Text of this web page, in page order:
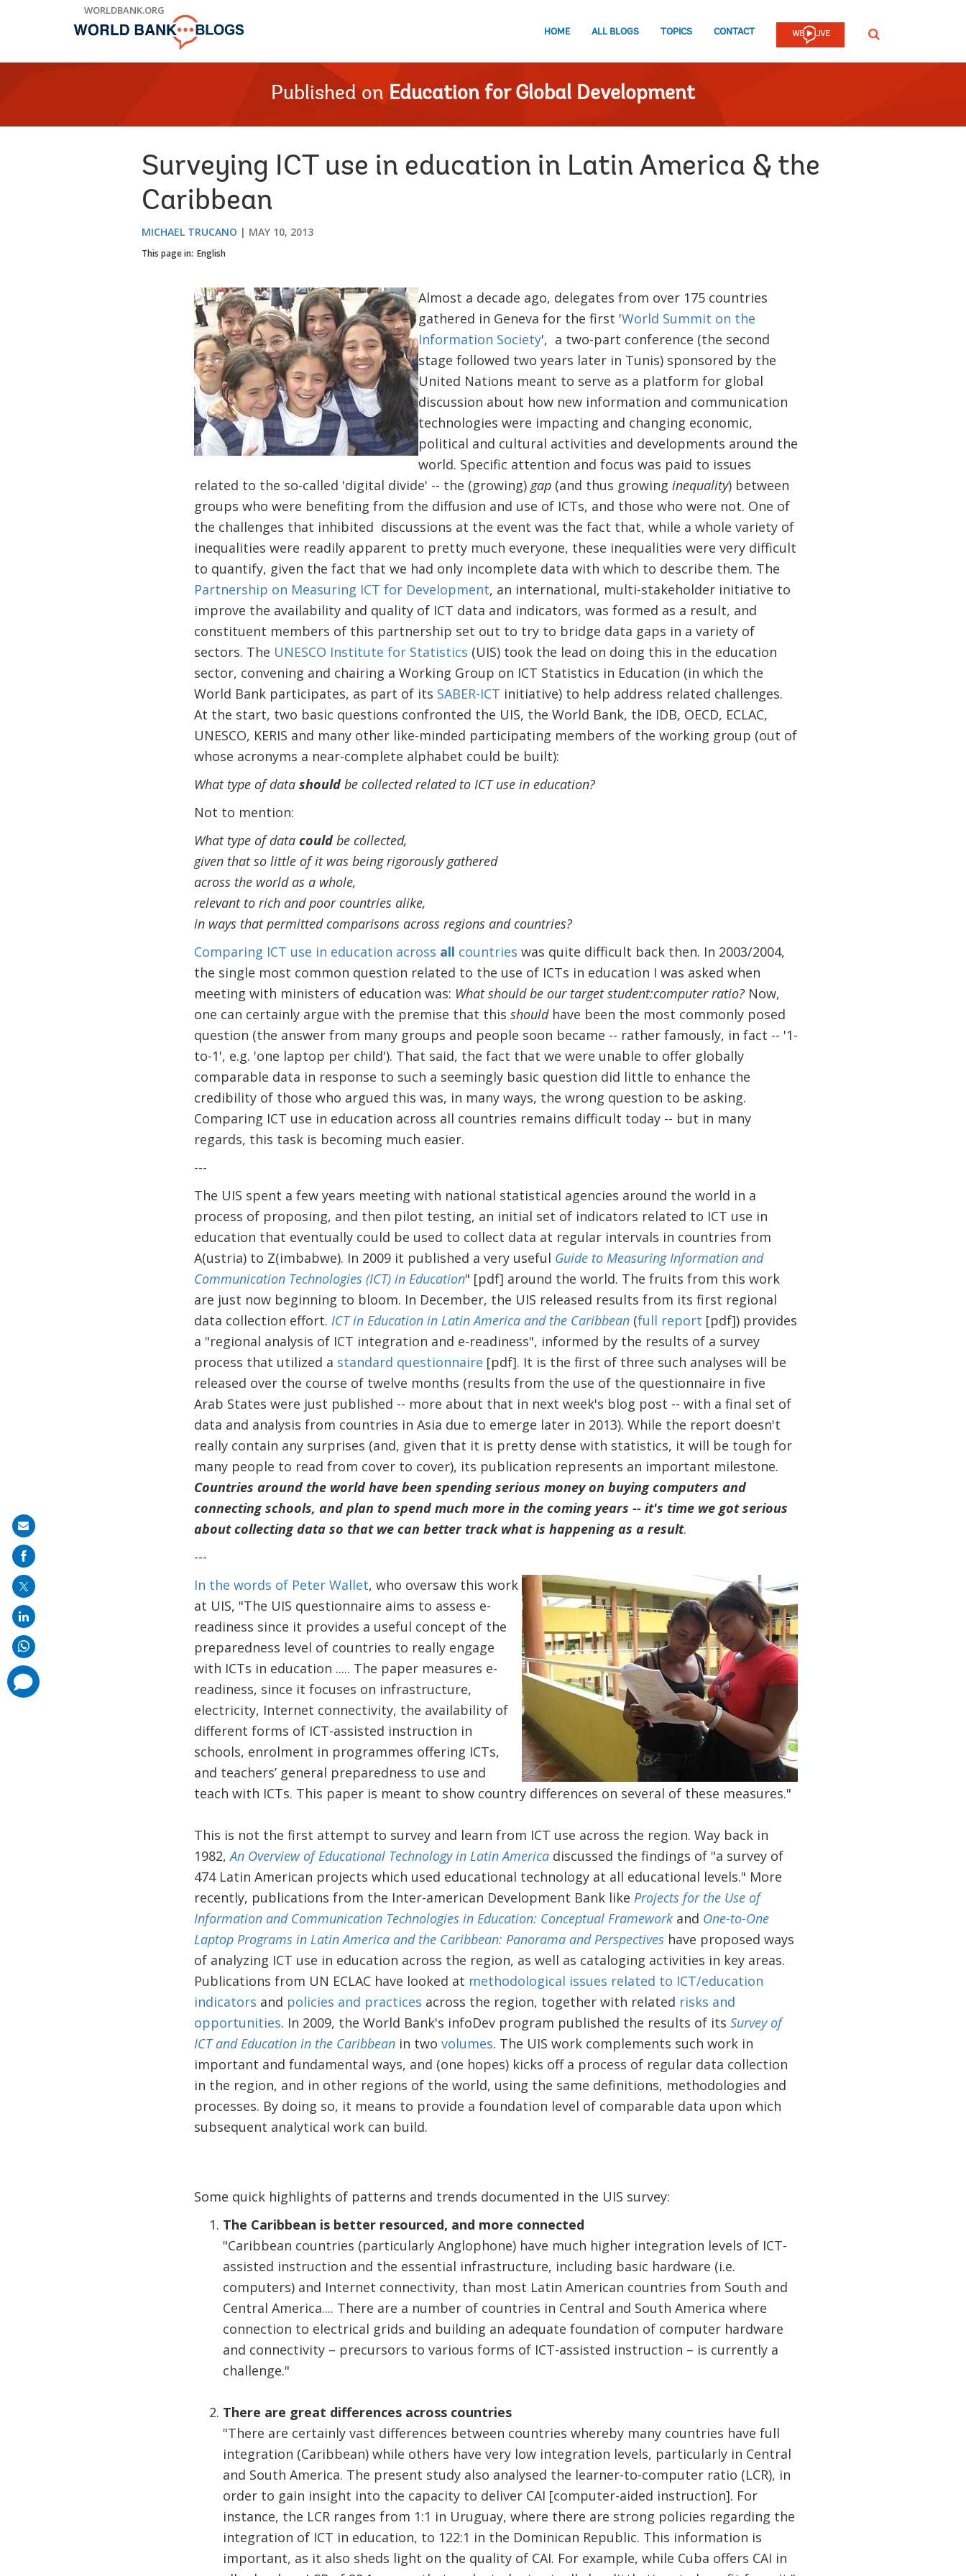
WORLDBANK.ORG
HOME ALL BLOGS TOPICS CONTACT SEARCH
Published on Education for Global Development
Surveying ICT use in education in Latin America & the
Caribbean
MICHAEL TRUCANO MAY 10, 2013
This page in: English
Almost a decade ago, delegates from over 175 countries
gathered in Geneva for the first 'World Summit on the
Information Society', a two-part conference (the second
stage followed two years later in Tunis) sponsored by the
United Nations meant to serve as a platform for global
discussion about how new information and communication
technologies were impacting and changing economic,
political and cultural activities and developments around the
world. Specific attention and focus was paid to issues
related to the so-called 'digital divide' -- the (growing) gap(and thus growing inequality) between
groups who were benefiting from the diffusion and use of ICTs, and those who were not. One of
the challenges that inhibited discussions at the event was the fact that, while a whole variety of
inequalities were readily apparent to pretty much everyone, these inequalities were very difficult
to quantify, given the fact that we had only incomplete data with which to describe them. The
Partnership on Measuring ICT for Development, an international, multi-stakeholder initiative to
improve the availability and quality of ICT data and indicators, was formed as a result, and
constituent members of this partnership set out to try to bridge data gaps in a variety of
sectors. The UNESCO Institute for Statistics (UIS) took the lead on doing this in the education
sector, convening and chairing a Working Group on ICT Statistics in Education (in which the
World Bank participates, as part of its SABER-ICT initiative) to help address related challenges.
At the start, two basic questions confronted the UIS, the World Bank, the IDB, OECD, ECLAC,
UNESCO, KERIS and many other like-minded participating members of the working group (out of
whose acronyms a near-complete alphabet could be built):
What type of data shouldbe collected related to ICT use in education?
Not to mention:
What type of data couldbe collected,
given that so little of it was being rigorously gathered
across the world as a whole,
relevant to rich and poor countries alike,
in ways that permitted comparisons across regions and countries?
Comparing ICT use in education across all countries was quite difficult back then. In 2003/2004,
the single most common question related to the use of ICTs in education I was asked when
meeting with ministers of education was: What should be our target student:computer ratio?Now,
one can certainly argue with the premise that this shouldhave been the most commonly posed
question (the answer from many groups and people soon became -- rather famously, in fact -- '1-
to-1', e.g. 'one laptop per child'). That said, the fact that we were unable to offer globally
comparable data in response to such a seemingly basic question did little to enhance the
credibility of those who argued this was, in many ways, the wrong question to be asking.
Comparing ICT use in education across all countries remains difficult today -- but in many
regards, this task is becoming much easier.
---
The UIS spent a few years meeting with national statistical agencies around the world in a
process of proposing, and then pilot testing, an initial set of indicators related to ICT use in
education that eventually could be used to collect data at regular intervals in countries from
A(ustria) to Z(imbabwe). In 2009 it published a very useful Guide to Measuring Information and
Communication Technologies (ICT) in Education" [pdf] around the world. The fruits from this work
are just now beginning to bloom. In December, the UIS released results from its first regional
data collection effort. ICT in Education in Latin America and the Caribbean(full report [pdf]) provides
a "regional analysis of ICT integration and e-readiness", informed by the results of a survey
process that utilized a standard questionnaire [pdf]. It is the first of three such analyses will be
released over the course of twelve months (results from the use of the questionnaire in five
Arab States were just published -- more about that in next week's blog post -- with a final set of
data and analysis from countries in Asia due to emerge later in 2013). While the report doesn't
really contain any surprises (and, given that it is pretty dense with statistics, it will be tough for
many people to read from cover to cover), its publication represents an important milestone.
Countries around the world have been spending serious money on buying computers and
connecting schools, and plan to spend much more in the coming years -- it's time we got serious
about collecting data so that we can better track what is happening as a result.
---
In the words of Peter Wallet, who oversaw this work
at UIS, "The UIS questionnaire aims to assess e-
readiness since it provides a useful concept of the
preparedness level of countries to really engage
with ICTs in education ..... The paper measures e-
readiness, since it focuses on infrastructure,
electricity, Internet connectivity, the availability of
different forms of ICT-assisted instruction in
schools, enrolment in programmes offering ICTs,
and teachers’ general preparedness to use and
teach with ICTs. This paper is meant to show country differences on several of these measures."
This is not the first attempt to survey and learn from ICT use across the region. Way back in
1982,An Overview of Educational Technology in Latin America discussed the findings of "a survey of
474 Latin American projects which used educational technology at all educational levels." More
recently, publications from the Inter-american Development Bank like Projects for the Use of
Information and Communication Technologies in Education: Conceptual Framework and One-to-One
Laptop Programs in Latin America and the Caribbean: Panorama and Perspectiveshave proposed ways
of analyzing ICT use in education across the region, as well as cataloging activities in key areas.
Publications from UN ECLAC have looked at methodological issues related to ICT/education
indicators and policies and practices across the region, together with related risks and
opportunities. In 2009, the World Bank's infoDev program published the results of its Survey of
ICT and Education in the Caribbeanin two volumes. The UIS work complements such work in
important and fundamental ways, and (one hopes) kicks off a process of regular data collection
in the region, and in other regions of the world, using the same definitions, methodologies and
processes. By doing so, it means to provide a foundation level of comparable data upon which
subsequent analytical work can build.
Some quick highlights of patterns and trends documented in the UIS survey:
The Caribbean is better resourced, and more connected
"Caribbean countries (particularly Anglophone) have much higher integration levels of ICT-
assisted instruction and the essential infrastructure, including basic hardware (i.e.
computers) and Internet connectivity, than most Latin American countries from South and
Central America.... There are a number of countries in Central and South America where
connection to electrical grids and building an adequate foundation of computer hardware
and connectivity – precursors to various forms of ICT-assisted instruction – is currently a
challenge."
There are great differences across countries
"There are certainly vast differences between countries whereby many countries have full
integration (Caribbean) while others have very low integration levels, particularly in Central
and South America. The present study also analysed the learner-to-computer ratio (LCR), in
order to gain insight into the capacity to deliver CAI [computer-aided instruction]. For
instance, the LCR ranges from 1:1 in Uruguay, where there are strong policies regarding the
integration of ICT in education, to 122:1 in the Dominican Republic. This information is
important, as it also sheds light on the quality of CAI. For example, while Cuba offers CAI in
Share
on
mail
comments
added